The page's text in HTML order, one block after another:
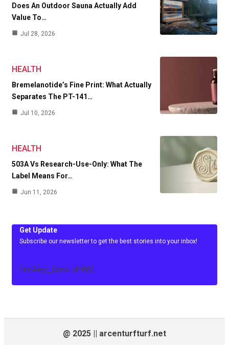
Does An Outdoor Sauna Actually Add
Value To…
Jul 28, 2026
HEALTH
Bremelanotide’s Fine Print: What Actually
Separates The PT-141…
Jul 10, 2026
HEALTH
503A Vs Research-Use-Only: What The
Label Means For…
Jun 11, 2026
Get Update
Subscribe our newsletter to get the best stories into your inbox!
[mc4wp_form id=86]
@ 2025 || arcenturfturf.net